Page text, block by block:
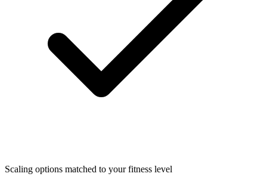
Scaling options matched to your fitness level